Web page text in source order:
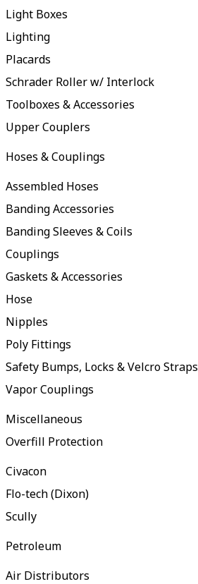
Light Boxes
Lighting
Placards
Schrader Roller w/ Interlock
Toolboxes & Accessories
Upper Couplers
Hoses & Couplings
Assembled Hoses
Banding Accessories
Banding Sleeves & Coils
Couplings
Gaskets & Accessories
Hose
Nipples
Poly Fittings
Safety Bumps, Locks & Velcro Straps
Vapor Couplings
Miscellaneous
Overfill Protection
Civacon
Flo-tech (Dixon)
Scully
Petroleum
Air Distributors